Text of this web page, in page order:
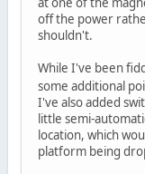
off the power
shouldn't.
While I've been
some additional
I've also added
little semi-
location, which
platform being